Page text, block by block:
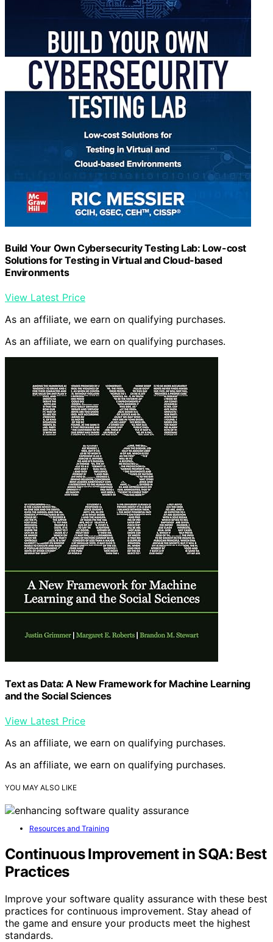
Build Your Own Cybersecurity Testing Lab: Low-cost
Solutions for Testing in Virtual and Cloud-based
Environments
View Latest Price
As an affiliate, we earn on qualifying purchases.
As an affiliate, we earn on qualifying purchases.
Text as Data: A New Framework for Machine Learning
and the Social Sciences
View Latest Price
As an affiliate, we earn on qualifying purchases.
As an affiliate, we earn on qualifying purchases.
YOU MAY ALSO LIKE
Resources and Training
Continuous Improvement in SQA: Best
Practices
Improve your software quality assurance with these best
practices for continuous improvement. Stay ahead of
the game and ensure your products meet the highest
standards.